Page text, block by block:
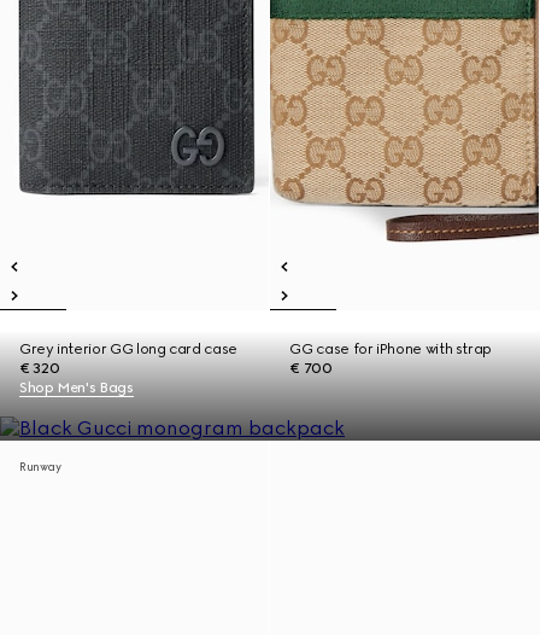
Grey interior GG long card case
€ 320
GG case for iPhone with strap
€ 700
Shop Men's Bags
Runway